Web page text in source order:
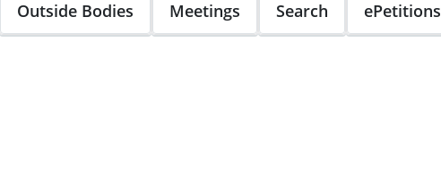
Outside Bodies Meetings Search ePetitions